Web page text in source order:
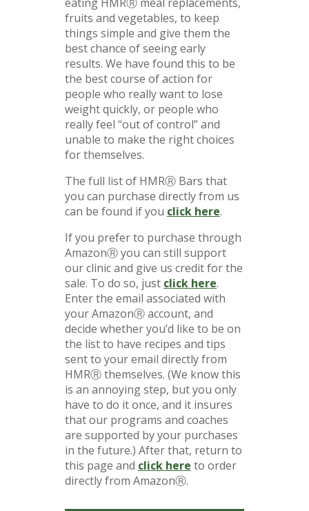
fruits and vegetables, to keep
things simple and give them the
best chance of seeing early
results. We have found this to be
the best course of action for
people who really want to lose
weight quickly, or people who
really feel “out of control” and
unable to make the right choices
for themselves.
The full list of HMRⓇ Bars that
you can purchase directly from us
can be found if you click here.
If you prefer to purchase through
AmazonⓇ you can still support
our clinic and give us credit for the
sale. To do so, just click here.
Enter the email associated with
your AmazonⓇ account, and
decide whether you’d like to be on
the list to have recipes and tips
sent to your email directly from
HMRⓇ themselves. (We know this
is an annoying step, but you only
have to do it once, and it insures
that our programs and coaches
are supported by your purchases
in the future.) After that, return to
this page and click here to order
directly from AmazonⓇ.